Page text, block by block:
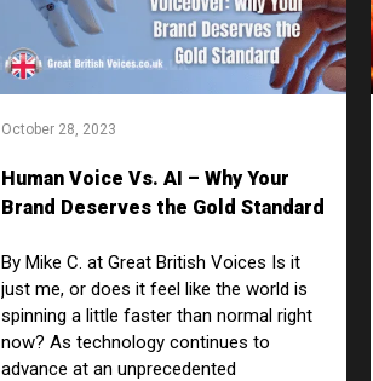
October 28, 2023
Human Voice Vs. AI – Why Your
Brand Deserves the Gold Standard
By Mike C. at Great British Voices Is it
just me, or does it feel like the world is
spinning a little faster than normal right
now? As technology continues to
advance at an unprecedented